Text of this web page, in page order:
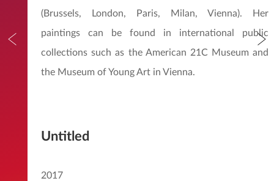
(Brussels, London, Paris, Milan, Vienna). Her
paintings can be found in international public
collections such as the American 21C Museum and
the Museum of Young Art in Vienna.
Untitled
2017